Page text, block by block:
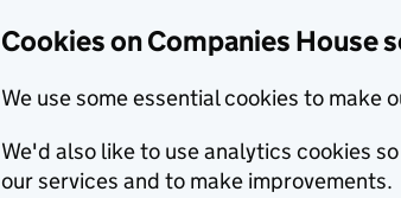
Cookies on Companies House
We use some essential cookies to make
We'd also like to use analytics cookies
our services and to make improvements.